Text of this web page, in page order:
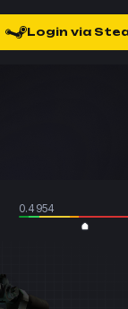
Login via
0.4954